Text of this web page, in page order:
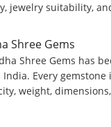
jewelry suitability,
Shree Gems
Shree Gems has
India. Every
weight,